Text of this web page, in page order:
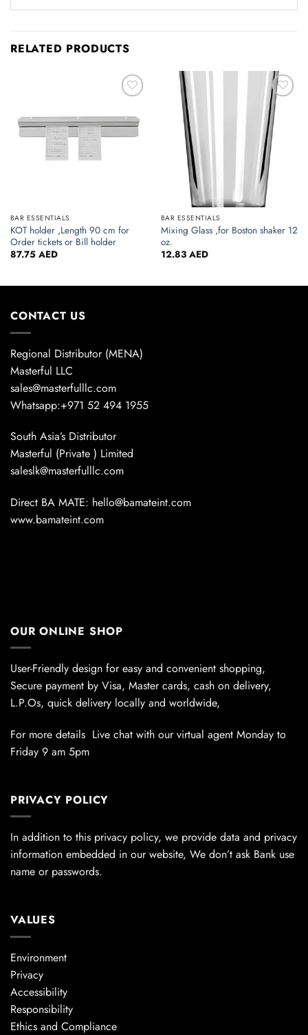
RELATED PRODUCTS
wishlist
BAR ESSENTIALS
KOT holder ,Length 90 cm for
Order tickets or Bill holder
87.75 AED
Add to
wishlist
BAR ESSENTIALS
Mixing Glass ,for Boston shaker 12
oz.
12.83 AED
CONTACT US
Regional Distributor (MENA)
Masterful LLC
sales@masterfulllc.com
Whatsapp:+971 52 494 1955
South Asia’s Distributor
Masterful (Private ) Limited
saleslk@masterfulllc.com
Direct BA MATE: hello@bamateint.com
www.bamateint.com
OUR ONLINE SHOP
User-Friendly design for easy and convenient shopping,
Secure payment by Visa, Master cards, cash on delivery,
L.P.Os, quick delivery locally and worldwide,
For more details Live chat with our virtual agent Monday to
Friday 9 am 5pm
PRIVACY POLICY
In addition to this privacy policy, we provide data and privacy
information embedded in our website, We don’t ask Bank use
name or passwords.
VALUES
Environment
Privacy
Accessibility
Responsibility
Ethics and Compliance